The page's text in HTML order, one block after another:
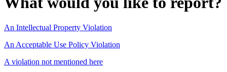
An Intellectual Property Violation
An Acceptable Use Policy Violation
A violation not mentioned here